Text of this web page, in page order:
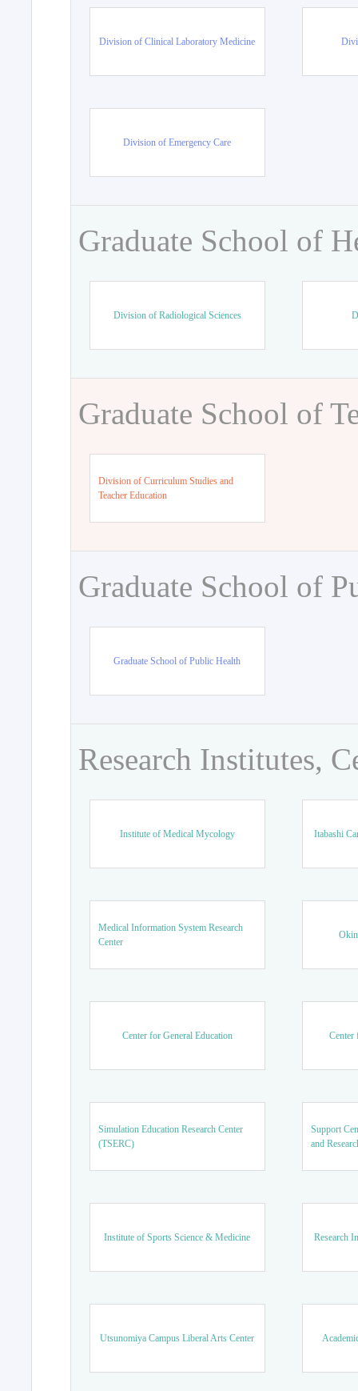
Division of Clinical Laboratory Medicine
Division of Emergency Care
Graduate School of
Division of Radiological Sciences
Graduate School of
Division of Curriculum Studies and
Teacher Education
Graduate School of
Graduate School of Public Health
Research Institutes,
Institute of Medical Mycology Itabashi
Medical Information System Research
Center
Center for General Education Center
Simulation Education Research Center
(TSERC)
Support
and
Institute of Sports Science & Medicine Research
Utsunomiya Campus Liberal Arts Center